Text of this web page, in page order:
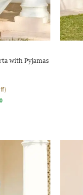
with Pyjamas